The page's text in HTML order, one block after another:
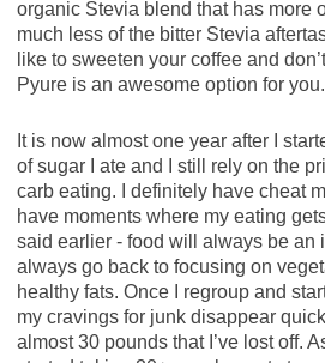
organic Stevia blend that has more
much less of the bitter Stevia
like to sweeten your coffee and
Pyure is an awesome option for you.
It is now almost one year after I
of sugar I ate and I still rely on the
carb eating. I definitely have cheat
have moments where my eating
said earlier - food will always be an
always go back to focusing on
healthy fats. Once I regroup and
my cravings for junk disappear
almost 30 pounds that I’ve lost off.